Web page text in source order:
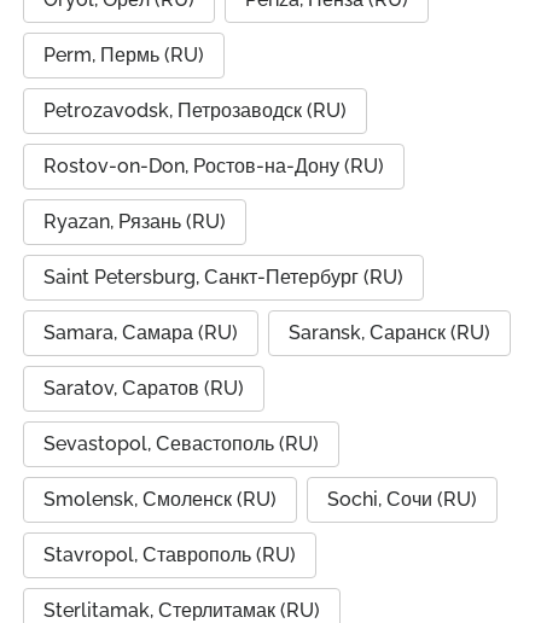
Perm, Пермь (RU)
Petrozavodsk, Петрозаводск (RU)
Rostov-on-Don, Ростов-на-Дону (RU)
Ryazan, Рязань (RU)
Saint Petersburg, Санкт-Петербург (RU)
Samara, Самара (RU) Saransk, Саранск (RU)
Saratov, Саратов (RU)
Sevastopol, Севастополь (RU)
Smolensk, Смоленск (RU) Sochi, Сочи (RU)
Stavropol, Ставрополь (RU)
Sterlitamak, Стерлитамак (RU)